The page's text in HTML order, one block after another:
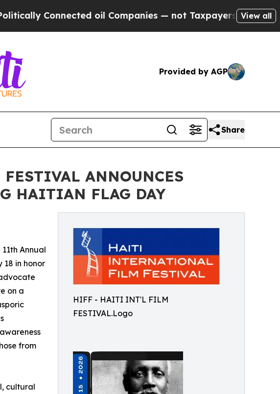
oil Companies — not Taxpayers — the Chance toView all
Provided by AGP
Share
ANNOUNCES
HAITIAN FLAG DAY
HIFF - HAITI INT'L FILM
FESTIVAL.Logo
Annual
18 in honor
on a
from
cultural